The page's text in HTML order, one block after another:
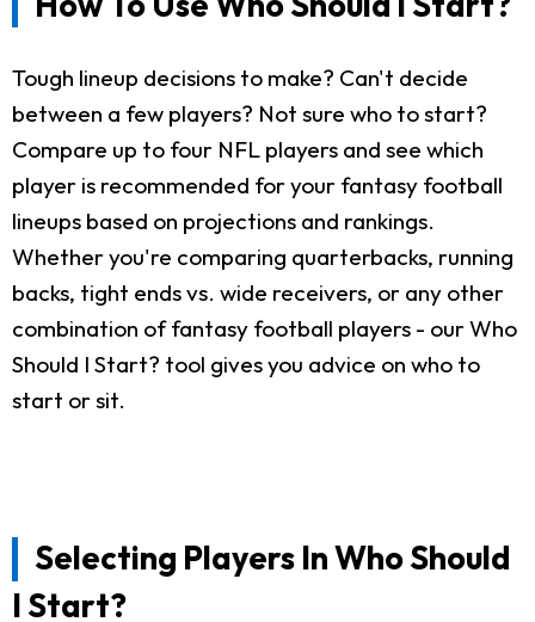
Tough lineup decisions to make? Can't decide
between a few players? Not sure who to start?
Compare up to four NFL players and see which
player is recommended for your fantasy football
lineups based on projections and rankings.
Whether you're comparing quarterbacks, running
backs, tight ends vs. wide receivers, or any other
combination of fantasy football players - our Who
Should I Start? tool gives you advice on who to
start or sit.
Selecting Players In Who Should
I Start?